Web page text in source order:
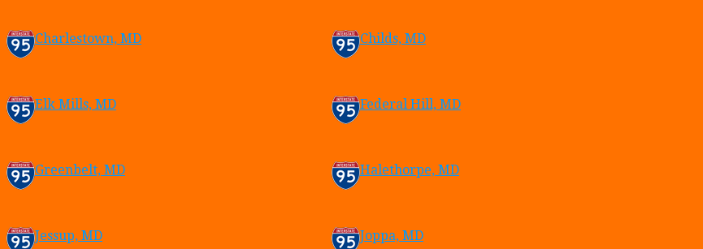
Charlestown, MD Childs, MD
Elk Mills, MD Federal Hill, MD
Greenbelt, MD Halethorpe, MD
Jessup, MD Joppa, MD